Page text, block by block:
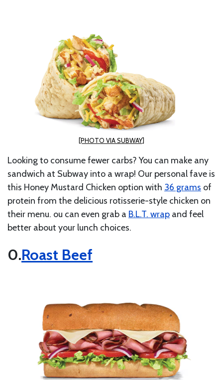
[PHOTO VIA SUBWAY]
Looking to consume fewer carbs? You can make any
sandwich at Subway into a wrap! Our personal fave is
this Honey Mustard Chicken option with 36 grams of
protein from the delicious rotisserie-style chicken on
their menu. ou can even grab a B.L.T. wrap and feel
better about your lunch choices.
Roast Beef